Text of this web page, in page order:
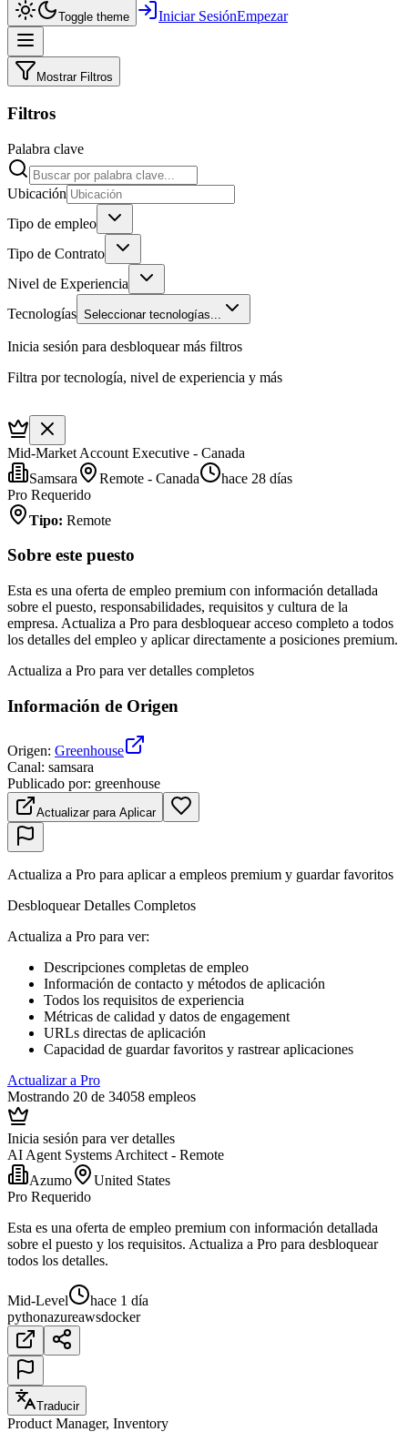
Toggle theme Iniciar SesiónEmpezar
Mostrar Filtros
Filtros
Palabra clave
Ubicación
Tipo de empleo
Tipo de Contrato
Nivel de Experiencia
Tecnologías Seleccionar tecnologías...
Inicia sesión para desbloquear más filtros
Filtra por tecnología, nivel de experiencia y más
Mid-Market Account Executive - Canada
Samsara
Remote - Canada
hace 28 días
Pro Requerido
Tipo: Remote
Sobre este puesto
Esta es una oferta de empleo premium con información detallada
sobre el puesto, responsabilidades, requisitos y cultura de la
empresa. Actualiza a Pro para desbloquear acceso completo a todos
los detalles del empleo y aplicar directamente a posiciones premium.
Actualiza a Pro para ver detalles completos
Información de Origen
Origen: Greenhouse
Canal: samsara
Publicado por: greenhouse
Actualizar para Aplicar
Actualiza a Pro para aplicar a empleos premium y guardar favoritos
Desbloquear Detalles Completos
Actualiza a Pro para ver:
Descripciones completas de empleo
Información de contacto y métodos de aplicación
Todos los requisitos de experiencia
Métricas de calidad y datos de engagement
URLs directas de aplicación
Capacidad de guardar favoritos y rastrear aplicaciones
Actualizar a Pro
Mostrando 20 de 34058 empleos
Inicia sesión para ver detalles
AI Agent Systems Architect - Remote
Azumo
United States
Pro Requerido
Esta es una oferta de empleo premium con información detallada
sobre el puesto y los requisitos. Actualiza a Pro para desbloquear
todos los detalles.
Mid-Level
hace 1 día
pythonazureawsdocker
Traducir
Product Manager, Inventory